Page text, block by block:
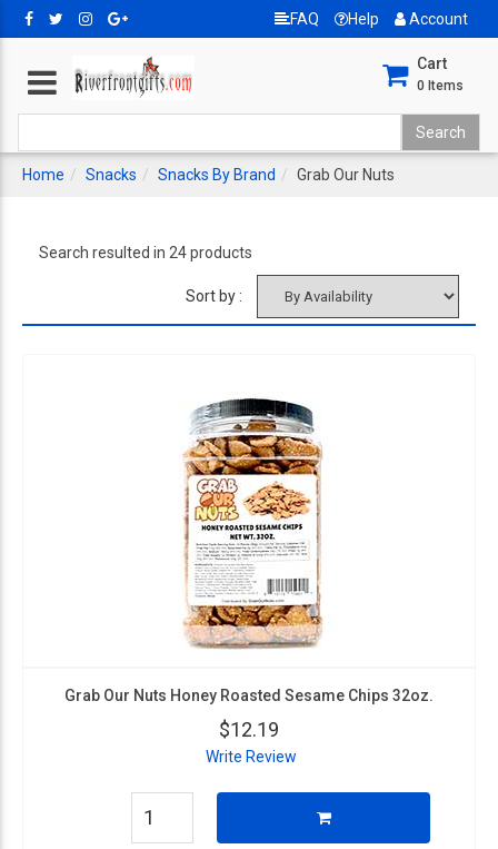
FAQ Help Account
Cart
0 Items
Home Snacks Snacks By Brand Grab Our Nuts
Search resulted in 24 products
Sort by :
Grab Our Nuts Honey Roasted Sesame Chips 32oz.
$12.19
Write Review